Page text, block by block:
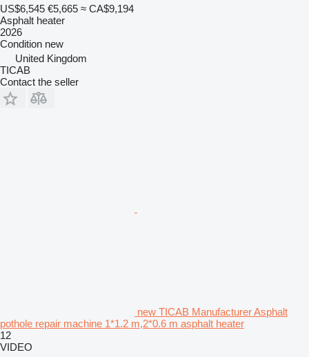
US$6,545 €5,665 ≈ CA$9,194
Asphalt heater
2026
Condition new
United Kingdom
TICAB
Contact the seller
new TICAB Manufacturer Asphalt
pothole repair machine 1*1.2 m,2*0.6 m asphalt heater
12
VIDEO